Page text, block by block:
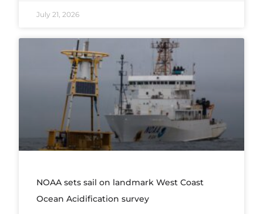
July 21, 2026
NOAA sets sail on landmark West Coast
Ocean Acidification survey